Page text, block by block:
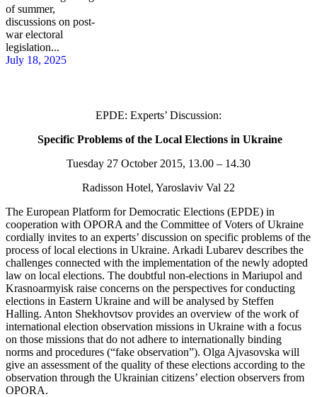
of summer,
discussions on post-
war electoral
legislation...
July 18, 2025
EPDE: Experts’ Discussion:
Specific Problems of the Local Elections in Ukraine
Tuesday 27 October 2015, 13.00 – 14.30
Radisson Hotel, Yaroslaviv Val 22
The European Platform for Democratic Elections (EPDE) in
cooperation with OPORA and the Committee of Voters of Ukraine
cordially invites to an experts’ discussion on specific problems of the
process of local elections in Ukraine. Arkadi Lubarev describes the
challenges connected with the implementation of the newly adopted
law on local elections. The doubtful non-elections in Mariupol and
Krasnoarmyisk raise concerns on the perspectives for conducting
elections in Eastern Ukraine and will be analysed by Steffen
Halling. Anton Shekhovtsov provides an overview of the work of
international election observation missions in Ukraine with a focus
on those missions that do not adhere to internationally binding
norms and procedures (“fake observation”). Olga Ajvasovska will
give an assessment of the quality of these elections according to the
observation through the Ukrainian citizens’ election observers from
OPORA.